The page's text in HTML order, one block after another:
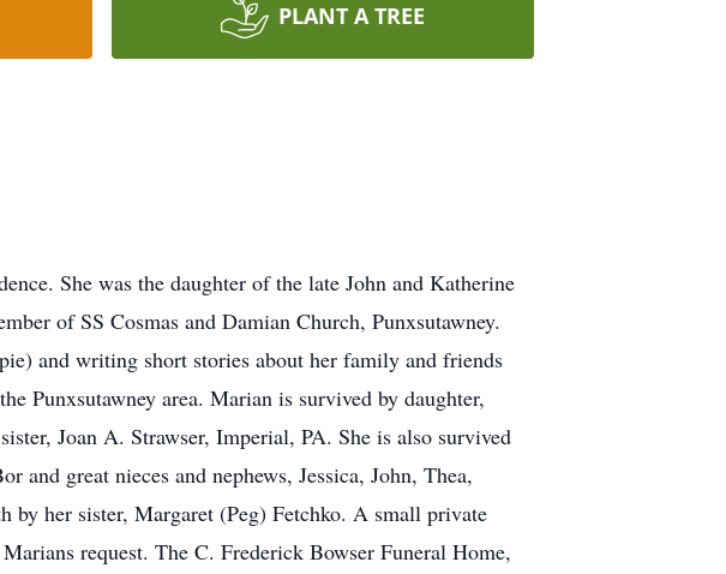
PLANT A TREE
She was the daughter of the late John and Katherine
of SS Cosmas and Damian Church, Punxsutawney.
and writing short stories about her family and friends
Punxsutawney area. Marian is survived by daughter,
Joan A. Strawser, Imperial, PA. She is also survived
and great nieces and nephews, Jessica, John, Thea,
by her sister, Margaret (Peg) Fetchko. A small private
request. The C. Frederick Bowser Funeral Home,